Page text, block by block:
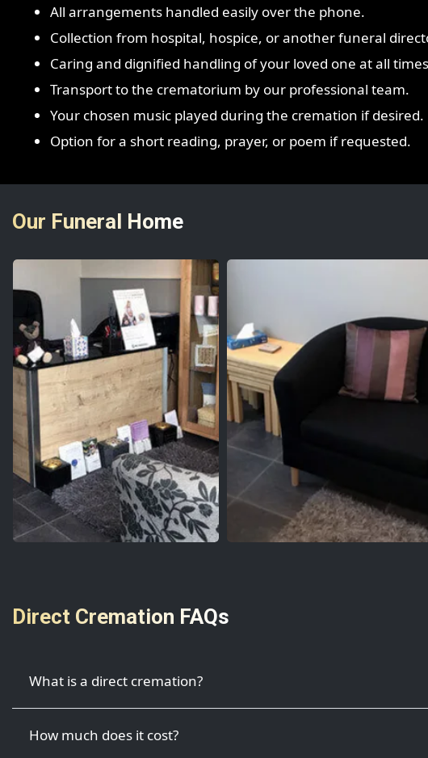
All arrangements handled easily over the phone.
Collection from hospital, hospice, or another funeral
Caring and dignified handling of your loved one at all
Transport to the crematorium by our professional team.
Your chosen music played during the cremation if desired.
Option for a short reading, prayer, or poem if requested.
Our Funeral Home
Direct Cremation FAQs
What is a direct cremation?
How much does it cost?